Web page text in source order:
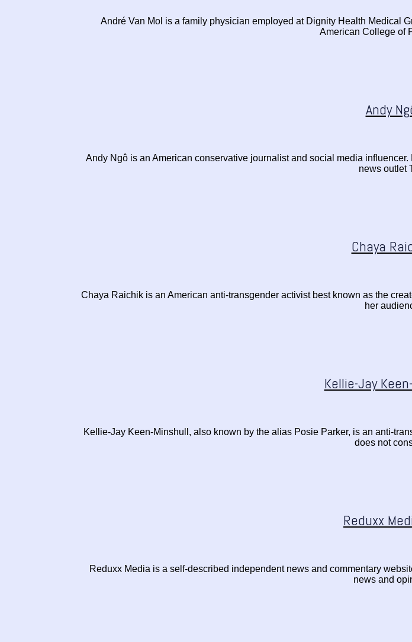
André Van Mol is a family physician employed at Dignity Health Medical
American College of
Andy
Andy Ngô is an American conservative journalist and social media
news outlet
Chaya
Chaya Raichik is an American anti-transgender activist best known as the
her
Kellie-Jay
Kellie-Jay Keen-Minshull, also known by the alias Posie Parker, is an anti-
does not
Reduxx
Reduxx Media is a self-described independent news and commentary
news and